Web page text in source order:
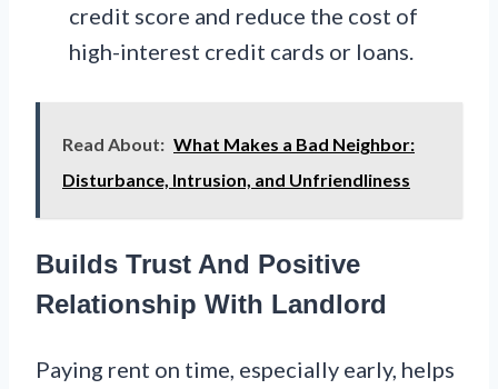
credit score and reduce the cost of
high-interest credit cards or loans.
Read About: What Makes a Bad Neighbor:
Disturbance, Intrusion, and Unfriendliness
Builds Trust And Positive
Relationship With Landlord
Paying rent on time, especially early, helps